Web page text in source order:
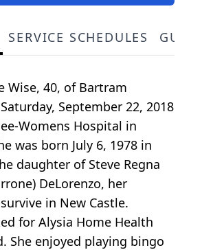
SERVICE SCHEDULES
Wise, 40, of Bartram
September 22, 2018
Womens Hospital in
was born July 6, 1978 in
daughter of Steve Regna
DeLorenzo, her
in New Castle.
for Alysia Home Health
She enjoyed playing bingo